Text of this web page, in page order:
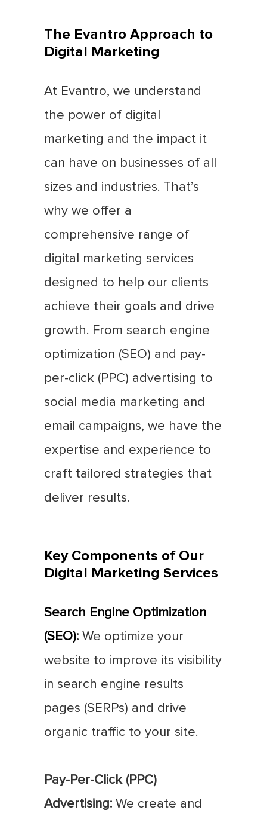
The Evantro Approach to
Digital Marketing
At Evantro, we understand
the power of digital
marketing and the impact it
can have on businesses of all
sizes and industries. That’s
why we offer a
comprehensive range of
digital marketing services
designed to help our clients
achieve their goals and drive
growth. From search engine
optimization (SEO) and pay-
per-click (PPC) advertising to
social media marketing and
email campaigns, we have the
expertise and experience to
craft tailored strategies that
deliver results.
Key Components of Our
Digital Marketing Services
Search Engine Optimization
(SEO): We optimize your
website to improve its visibility
in search engine results
pages (SERPs) and drive
organic traffic to your site.
Pay-Per-Click (PPC)
Advertising: We create and